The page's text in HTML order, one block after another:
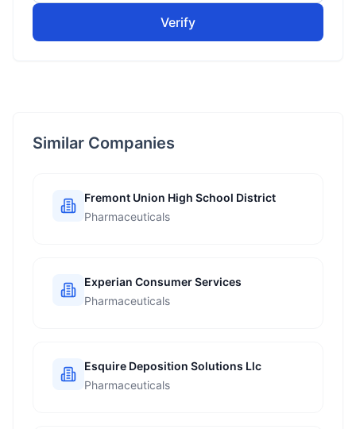
Verify
Similar Companies
Fremont Union High School District
Pharmaceuticals
Experian Consumer Services
Pharmaceuticals
Esquire Deposition Solutions Llc
Pharmaceuticals